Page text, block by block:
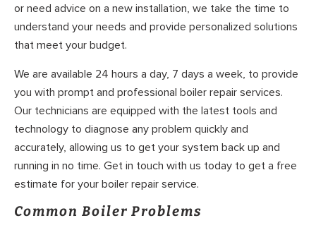
or need advice on a new installation, we take the time to
understand your needs and provide personalized solutions
that meet your budget.
We are available 24 hours a day, 7 days a week, to provide
you with prompt and professional boiler repair services.
Our technicians are equipped with the latest tools and
technology to diagnose any problem quickly and
accurately, allowing us to get your system back up and
running in no time. Get in touch with us today to get a free
estimate for your boiler repair service.
Common Boiler Problems